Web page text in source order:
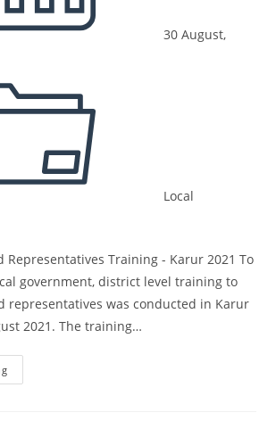
30 August,
Local
Representatives Training - Karur 2021 To
government, district level training to
representatives was conducted in Karur
2021. The training…